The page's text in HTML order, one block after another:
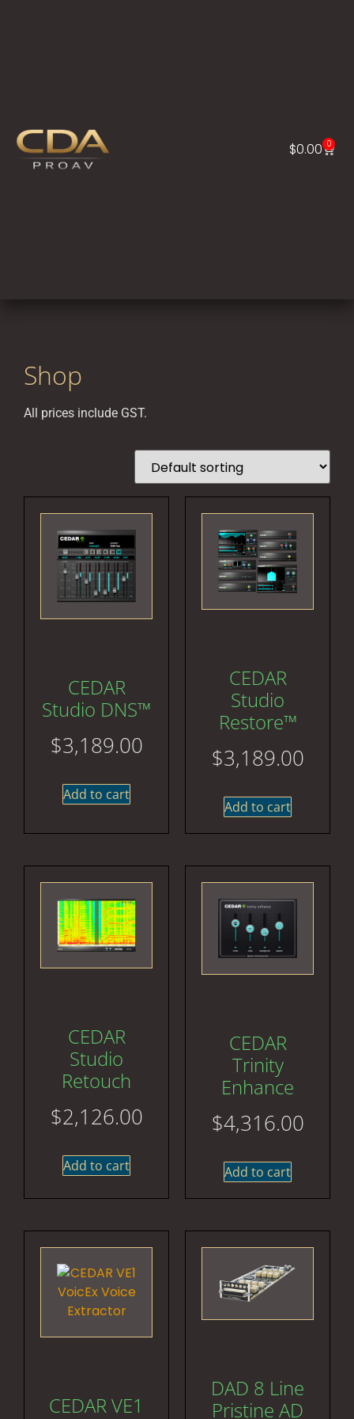
$0.00 0
Shop
All prices include GST.
CEDAR
Studio DNS™
$3,189.00
Add to cart
CEDAR
Studio
Restore™
$3,189.00
Add to cart
CEDAR
Studio
Retouch
$2,126.00
Add to cart
CEDAR
Trinity
Enhance
$4,316.00
Add to cart
CEDAR VE1
DAD 8 Line
Pristine AD